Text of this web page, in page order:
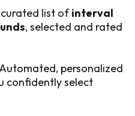
list ofinterval
, selected and rated
personalized
confidently select